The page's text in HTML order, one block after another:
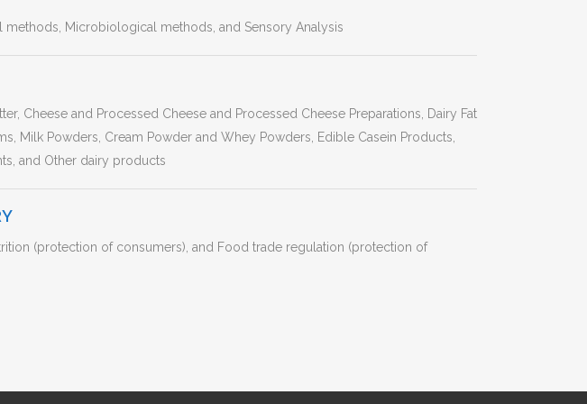
Microbiological methods, and Sensory Analysis
Cheese and Processed Cheese and Processed Cheese Preparations, Dairy Fat
Milk Powders, Cream Powder and Whey Powders, Edible Casein Products,
and Other dairy products
(protection of consumers), and Food trade regulation (protection of